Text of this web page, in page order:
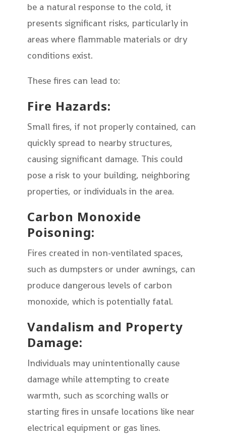
be a natural response to the cold, it
presents significant risks, particularly in
areas where flammable materials or dry
conditions exist.
These fires can lead to:
Fire Hazards:
Small fires, if not properly contained, can
quickly spread to nearby structures,
causing significant damage. This could
pose a risk to your building, neighboring
properties, or individuals in the area.
Carbon Monoxide
Poisoning:
Fires created in non-ventilated spaces,
such as dumpsters or under awnings, can
produce dangerous levels of carbon
monoxide, which is potentially fatal.
Vandalism and Property
Damage:
Individuals may unintentionally cause
damage while attempting to create
warmth, such as scorching walls or
starting fires in unsafe locations like near
electrical equipment or gas lines.